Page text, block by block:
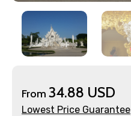
Contact Details
Full name
Mobile No.
From 34.88 USD
Lowest Price Guarantee